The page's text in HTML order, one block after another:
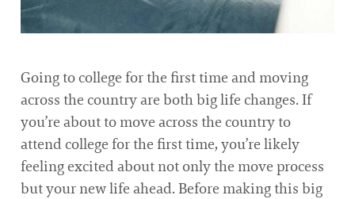
Going to college for the first time and moving
across the country are both big life changes. If
you’re about to move across the country to
attend college for the first time, you’re likely
feeling excited about not only the move process
but your new life ahead. Before making this big